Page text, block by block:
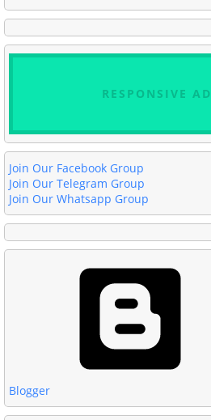
RESPONSIVE
Join Our Facebook Group
Join Our Telegram Group
Join Our Whatsapp Group
Blogger